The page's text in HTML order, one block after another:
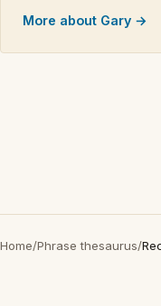
More about Gary →
Home/Phrase thesaurus/